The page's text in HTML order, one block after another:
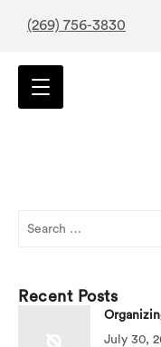
(269) 756-3830
Recent Posts
July 30,